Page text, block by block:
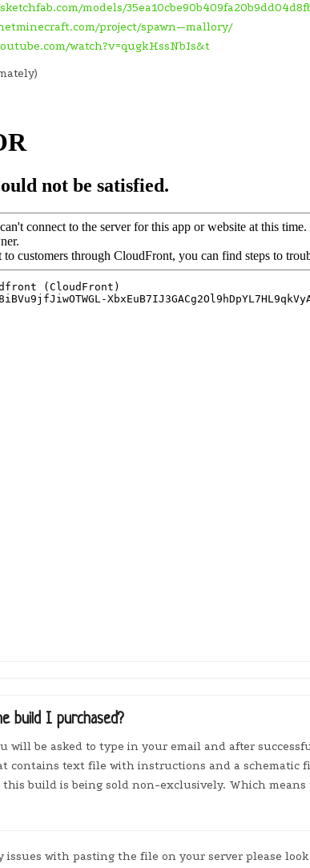
models/
project/spawn—mallory/
watch?v=qugkHssNbIs&t
build I purchased?
will be asked to type in your email and after
contains text file with instructions and a schematic
this build is being sold non-exclusively. Which
issues with pasting the file on your server please